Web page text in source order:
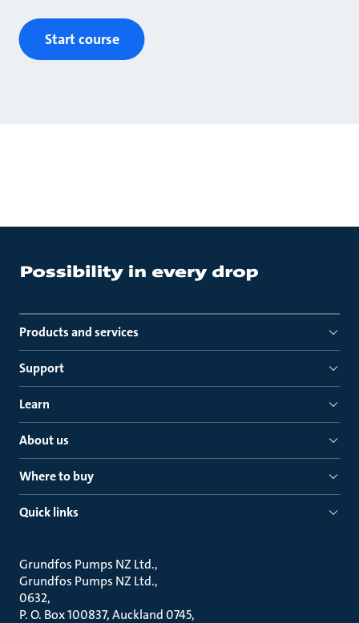
Start course
Products and services
Support
Learn
About us
Where to buy
Quick links
Grundfos Pumps NZ Ltd.
Grundfos Pumps NZ Ltd.
0632
P. O. Box 100837, Auckland 0745